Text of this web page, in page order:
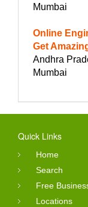
Mumbai
Online
Get
Andhra
Mumbai
Quick Links
Home
Search
Free
Locations